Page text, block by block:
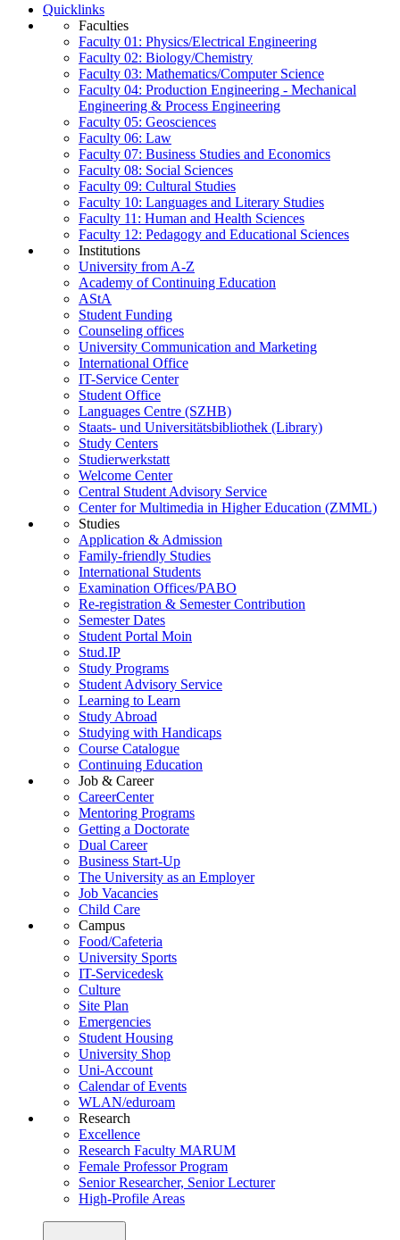
Quicklinks
Faculties
Faculty 01: Physics/Electrical Engineering
Faculty 02: Biology/Chemistry
Faculty 03: Mathematics/Computer Science
Faculty 04: Production Engineering - Mechanical
Engineering & Process Engineering
Faculty 05: Geosciences
Faculty 06: Law
Faculty 07: Business Studies and Economics
Faculty 08: Social Sciences
Faculty 09: Cultural Studies
Faculty 10: Languages and Literary Studies
Faculty 11: Human and Health Sciences
Faculty 12: Pedagogy and Educational Sciences
Institutions
University from A-Z
Academy of Continuing Education
AStA
Student Funding
Counseling offices
University Communication and Marketing
International Office
IT-Service Center
Student Office
Languages Centre (SZHB)
Staats- und Universitätsbibliothek (Library)
Study Centers
Studierwerkstatt
Welcome Center
Central Student Advisory Service
Center for Multimedia in Higher Education (ZMML)
Studies
Application & Admission
Family-friendly Studies
International Students
Examination Offices/PABO
Re-registration & Semester Contribution
Semester Dates
Student Portal Moin
Stud.IP
Study Programs
Student Advisory Service
Learning to Learn
Study Abroad
Studying with Handicaps
Course Catalogue
Continuing Education
Job & Career
CareerCenter
Mentoring Programs
Getting a Doctorate
Dual Career
Business Start-Up
The University as an Employer
Job Vacancies
Child Care
Campus
Food/Cafeteria
University Sports
IT-Servicedesk
Culture
Site Plan
Emergencies
Student Housing
University Shop
Uni-Account
Calendar of Events
WLAN/eduroam
Research
Excellence
Research Faculty MARUM
Female Professor Program
Senior Researcher, Senior Lecturer
High-Profile Areas